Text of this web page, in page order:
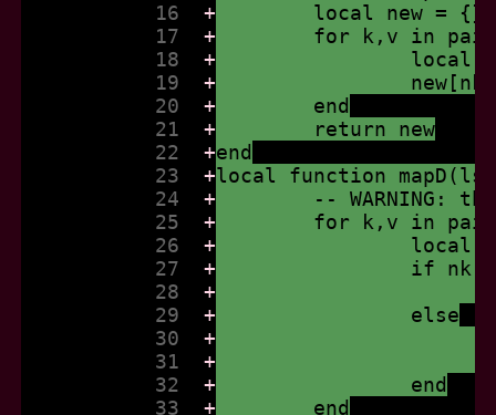
           16
+
	local new = {}
           17
+
for k,v in
           18
+
local
           19
+
           20
+
	end
           21
+
	return new
           22
+end
           23
+local function
           24
+
-- WARNING:
           25
+
for k,v in
           26
+
local
           27
+
if
           28
+
           29
+
		else
           30
+
           31
+
           32
+
		end
           33
+
	end